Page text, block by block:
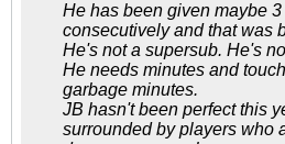
He has been given maybe
consecutively and that was
He's not a supersub. He's
He needs minutes and
garbage minutes.
JB hasn't been perfect this
surrounded by players who